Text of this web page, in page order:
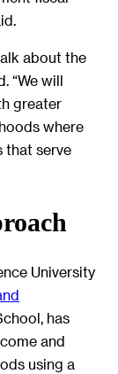
about the
“We will
greater
where
that serve
University
has
and
using a